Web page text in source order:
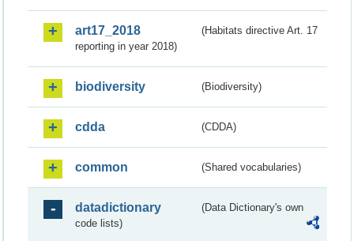
art17_2018
(Habitats directive Art. 17
reporting in year 2018)
biodiversity (Biodiversity)
cdda (CDDA)
common (Shared vocabularies)
datadictionary
(Data Dictionary's own
code lists)